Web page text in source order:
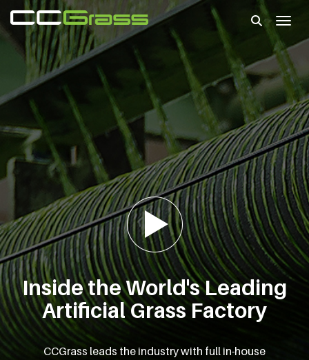
Inside the World's Leading
Artificial Grass Factory
CCGrass leads the industry with full in-house